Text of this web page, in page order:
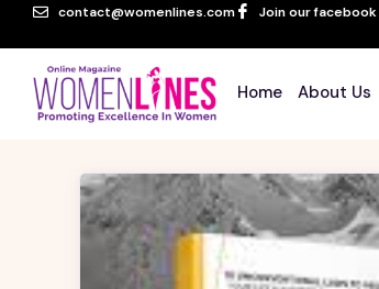
contact@womenlines.com Join our
Home About Us